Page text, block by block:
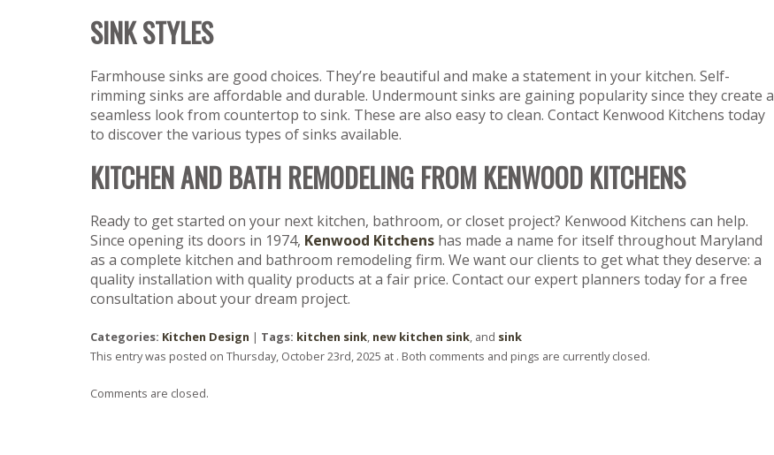
SINK STYLES
Farmhouse sinks are good choices. They’re beautiful and make a statement in your kitchen. Self-
rimming sinks are affordable and durable. Undermount sinks are gaining popularity since they create a
seamless look from countertop to sink. These are also easy to clean. Contact Kenwood Kitchens today
to discover the various types of sinks available.
KITCHEN AND BATH REMODELING FROM KENWOOD KITCHENS
Ready to get started on your next kitchen, bathroom, or closet project? Kenwood Kitchens can help.
Since opening its doors in 1974, Kenwood Kitchens has made a name for itself throughout Maryland
as a complete kitchen and bathroom remodeling firm. We want our clients to get what they deserve: a
quality installation with quality products at a fair price. Contact our expert planners today for a free
consultation about your dream project.
Categories: Kitchen Design | Tags: kitchen sink, new kitchen sink, and sink
This entry was posted on Thursday, October 23rd, 2025 at . Both comments and pings are currently closed.
Comments are closed.